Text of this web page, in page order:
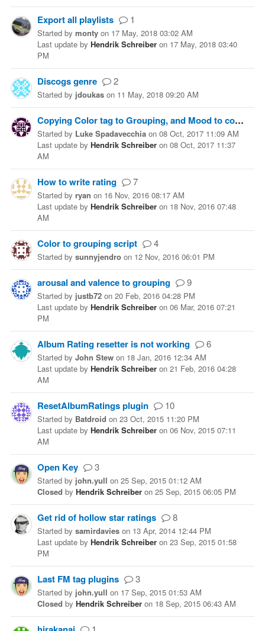
Export all playlists 1
Started by monty on 17 May, 2018 03:02 AM
Last update by Hendrik Schreiber on 17 May, 2018 03:40
PM
Discogs genre 2
Started by jdoukas on 11 May, 2018 09:20 AM
Copying Color tag to Grouping, and Mood to comments
Started by Luke Spadavecchia on 08 Oct, 2017 11:09 AM
Last update by Hendrik Schreiber on 08 Oct, 2017 11:37
AM
How to write rating 7
Started by ryan on 16 Nov, 2016 08:17 AM
Last update by Hendrik Schreiber on 18 Nov, 2016 07:48
AM
Color to grouping script 4
Started by sunnyjendro on 12 Nov, 2016 06:01 PM
arousal and valence to grouping 9
Started by justb72 on 20 Feb, 2016 04:28 PM
Last update by Hendrik Schreiber on 06 Mar, 2016 07:21
PM
Album Rating resetter is not working 6
Started by John Stew on 18 Jan, 2016 12:34 AM
Last update by Hendrik Schreiber on 21 Feb, 2016 04:28
AM
ResetAlbumRatings plugin 10
Started by Batdroid on 23 Oct, 2015 11:20 PM
Last update by Hendrik Schreiber on 06 Nov, 2015 07:11
AM
Open Key 3
Started by john.yull on 25 Sep, 2015 01:12 AM
Closed by Hendrik Schreiber on 25 Sep, 2015 06:05 PM
Get rid of hollow star ratings 8
Started by samirdavies on 13 Apr, 2014 12:44 PM
Last update by Hendrik Schreiber on 23 Sep, 2015 01:58
PM
Last FM tag plugins 3
Started by john.yull on 17 Sep, 2015 01:53 AM
Closed by Hendrik Schreiber on 18 Sep, 2015 06:43 AM